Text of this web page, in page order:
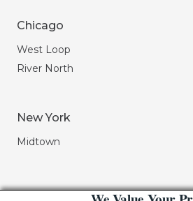
Chicago
West Loop
River North
New York
Midtown